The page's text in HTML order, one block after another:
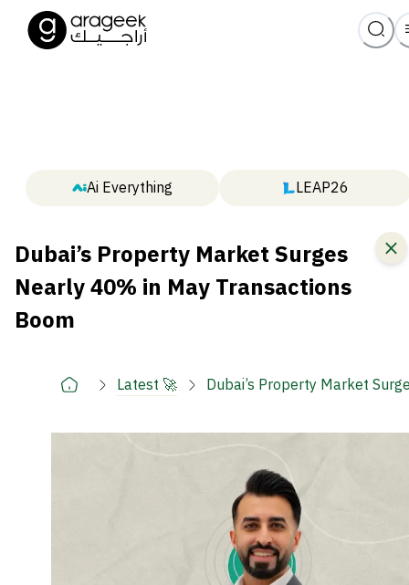
Ai Everything LEAP26
Dubai’s Property Market Surges
Nearly 40% in May Transactions
Boom
Latest 🚀 Dubai’s Property Market